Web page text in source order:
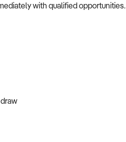
with qualified opportunities.